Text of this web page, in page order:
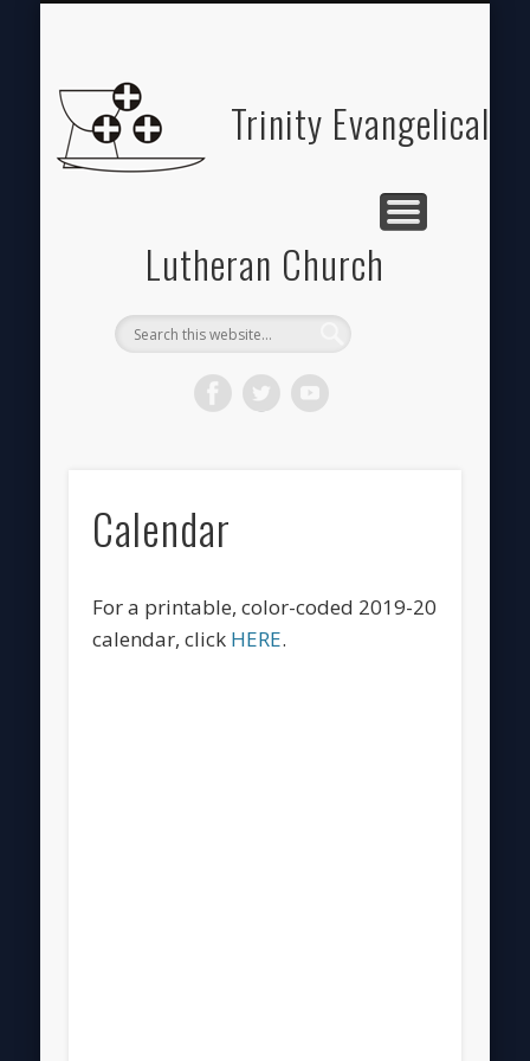
Trinity Evangelical
Lutheran Church
Calendar
For a printable, color-coded 2019-20
calendar, click HERE.